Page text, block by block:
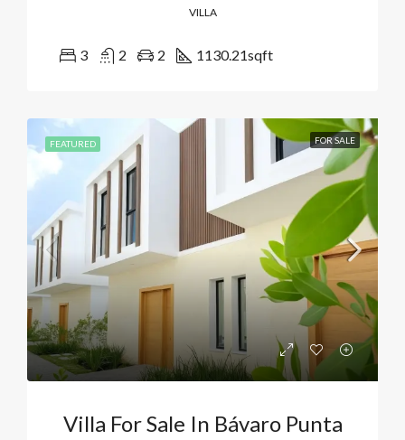
VILLA
3 2 2 1130.21sqft
FEATURED FOR SALE
Villa For Sale In Bávaro Punta